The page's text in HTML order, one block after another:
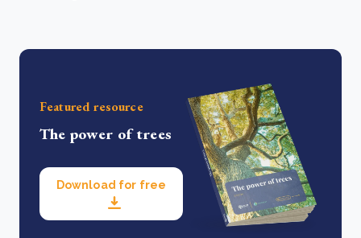
Featured resource
The power of trees
Download for free